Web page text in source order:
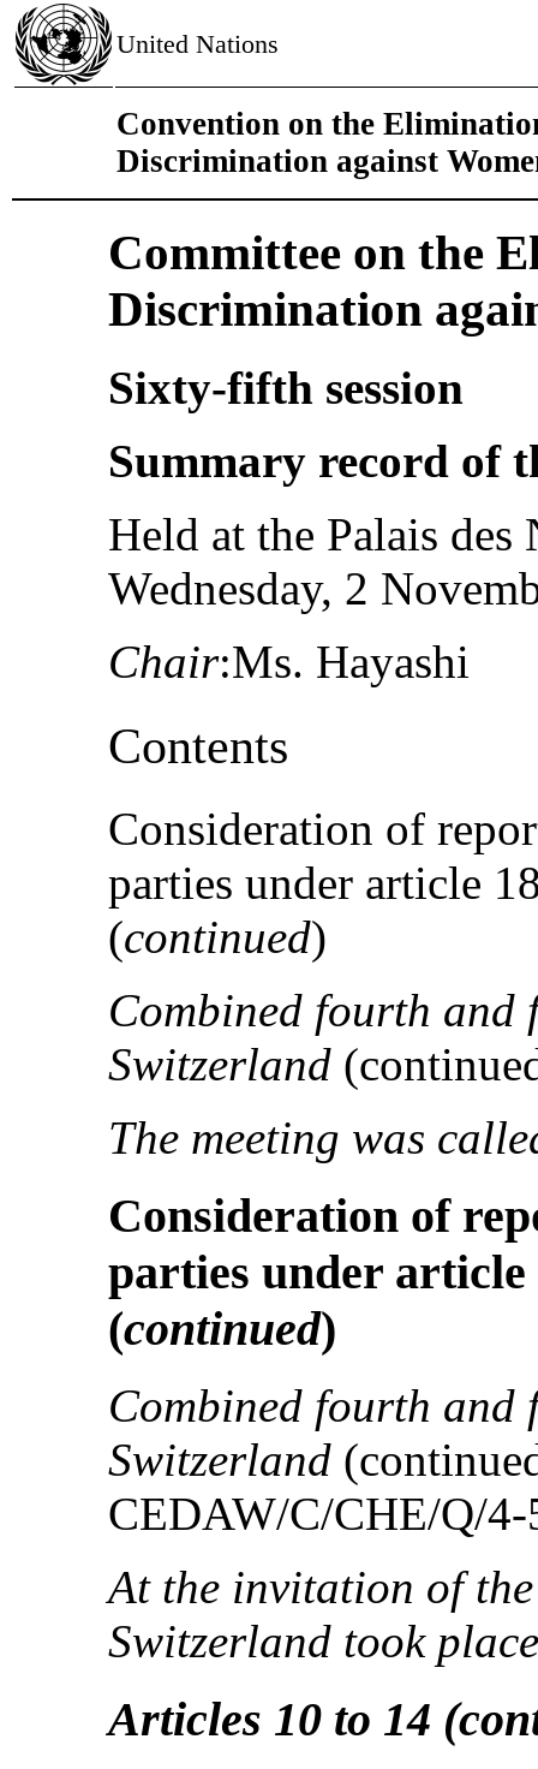
United Nations
Convention on the
Discrimination against
Committee on the
Discrimination
Sixty-fifth session
Summary record of
Held at the Palais des
Wednesday, 2
Chair:Ms. Hayashi
Contents
Consideration of
parties under article
(continued)
Combined fourth
Switzerland
The meeting was
Consideration of
parties under article
(continued)
Combined fourth
Switzerland
CEDAW/C/CHE/Q/4-
At the invitation of
Switzerland took
Articles 10 to 14